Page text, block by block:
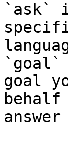
`ask`
`goal`
goal